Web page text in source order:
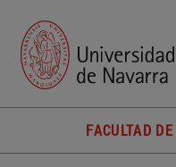
FACULTAD